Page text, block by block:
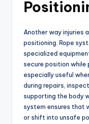
Another way injuries
positioning. Rope
specialized
secure position while
especially useful
during repairs,
supporting the body
system ensures that
or shift into unsafe